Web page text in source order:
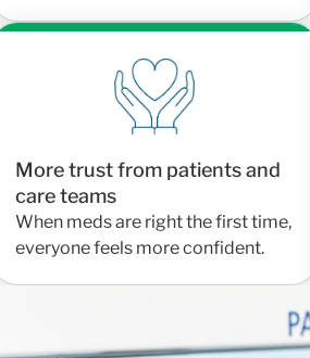
More trust from patients and
care teams
When meds are right the first time,
everyone feels more confident.